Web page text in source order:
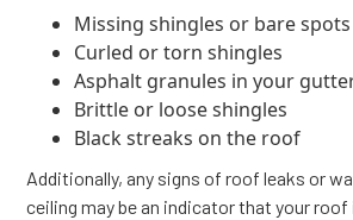
Missing shingles or bare spots
Curled or torn shingles
Asphalt granules in your
Brittle or loose shingles
Black streaks on the roof
Additionally, any signs of roof leaks or
ceiling may be an indicator that your